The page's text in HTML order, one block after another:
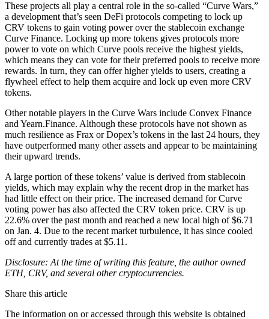
These projects all play a central role in the so-called “Curve Wars,”
a development that’s seen DeFi protocols competing to lock up
CRV tokens to gain voting power over the stablecoin exchange
Curve Finance. Locking up more tokens gives protocols more
power to vote on which Curve pools receive the highest yields,
which means they can vote for their preferred pools to receive more
rewards. In turn, they can offer higher yields to users, creating a
flywheel effect to help them acquire and lock up even more CRV
tokens.
Other notable players in the Curve Wars include Convex Finance
and Yearn.Finance. Although these protocols have not shown as
much resilience as Frax or Dopex’s tokens in the last 24 hours, they
have outperformed many other assets and appear to be maintaining
their upward trends.
A large portion of these tokens’ value is derived from stablecoin
yields, which may explain why the recent drop in the market has
had little effect on their price. The increased demand for Curve
voting power has also affected the CRV token price. CRV is up
22.6% over the past month and reached a new local high of $6.71
on Jan. 4. Due to the recent market turbulence, it has since cooled
off and currently trades at $5.11.
Disclosure: At the time of writing this feature, the author owned
ETH, CRV, and several other cryptocurrencies.
Share this article
The information on or accessed through this website is obtained